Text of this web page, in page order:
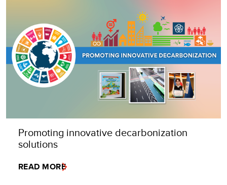
Promoting innovative decarbonization
solutions
READ MORE